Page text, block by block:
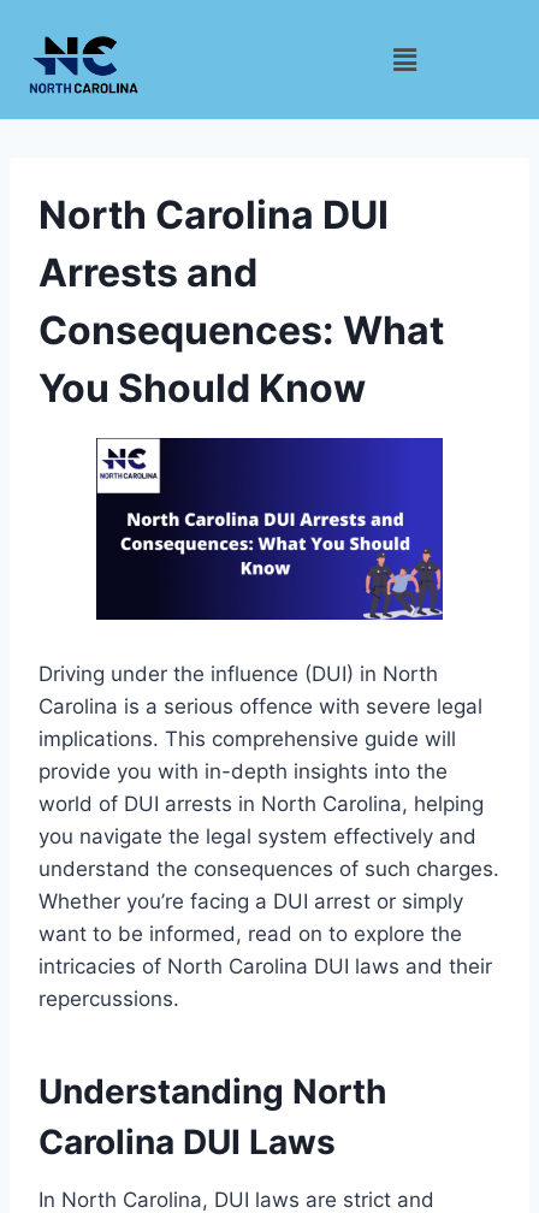
North Carolina DUI
Arrests and
Consequences: What
You Should Know
Driving under the influence (DUI) in North
Carolina is a serious offence with severe legal
implications. This comprehensive guide will
provide you with in-depth insights into the
world of DUI arrests in North Carolina, helping
you navigate the legal system effectively and
understand the consequences of such charges.
Whether you’re facing a DUI arrest or simply
want to be informed, read on to explore the
intricacies of North Carolina DUI laws and their
repercussions.
Understanding North
Carolina DUI Laws
In North Carolina, DUI laws are strict and